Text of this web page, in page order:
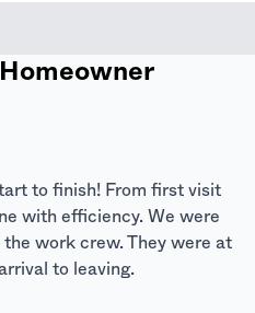
to finish! From first visit
with efficiency. We were
work crew. They were at
to leaving.